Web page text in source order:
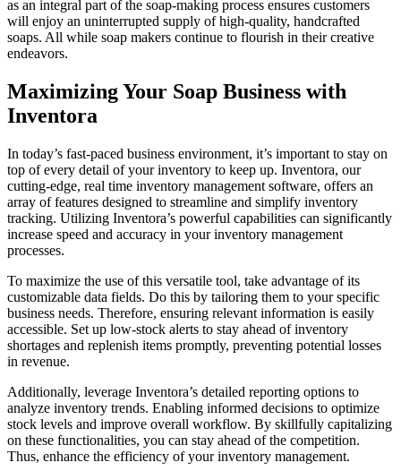
as an integral part of the soap-making process ensures customers
will enjoy an uninterrupted supply of high-quality, handcrafted
soaps. All while soap makers continue to flourish in their creative
endeavors.
Maximizing Your Soap Business with
Inventora
In today’s fast-paced business environment, it’s important to stay on
top of every detail of your inventory to keep up. Inventora, our
cutting-edge, real time inventory management software, offers an
array of features designed to streamline and simplify inventory
tracking. Utilizing Inventora’s powerful capabilities can significantly
increase speed and accuracy in your inventory management
processes.
To maximize the use of this versatile tool, take advantage of its
customizable data fields. Do this by tailoring them to your specific
business needs. Therefore, ensuring relevant information is easily
accessible. Set up low-stock alerts to stay ahead of inventory
shortages and replenish items promptly, preventing potential losses
in revenue.
Additionally, leverage Inventora’s detailed reporting options to
analyze inventory trends. Enabling informed decisions to optimize
stock levels and improve overall workflow. By skillfully capitalizing
on these functionalities, you can stay ahead of the competition.
Thus, enhance the efficiency of your inventory management.